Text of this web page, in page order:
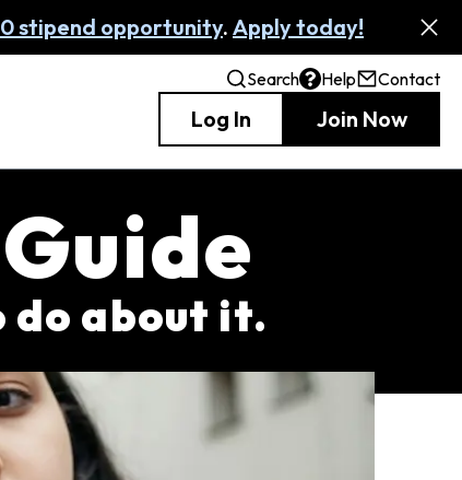
stipend opportunity. Apply today!
Search Help Contact
Log In Join Now
do about it.